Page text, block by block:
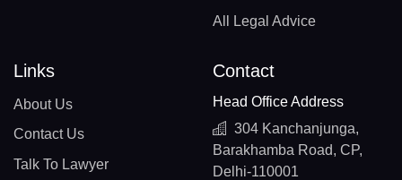
All Legal Advice
Links
About Us
Contact Us
Talk To Lawyer
Contact
Head Office Address
304 Kanchanjunga,
Barakhamba Road, CP,
Delhi-110001